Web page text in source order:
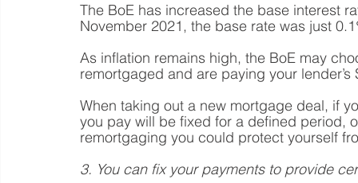
The BoE has increased the base interest
November 2021, the base rate was just
As inflation remains high, the BoE may
remortgaged and are paying your
When taking out a new mortgage deal, if
you pay will be fixed for a defined period,
remortgaging you could protect yourself
3. You can fix your payments to provide